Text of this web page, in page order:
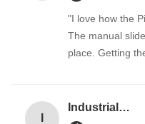
"I love how the
The manual
place. Getting
Industrial Street Light pole machine / making equipment for Lamp post